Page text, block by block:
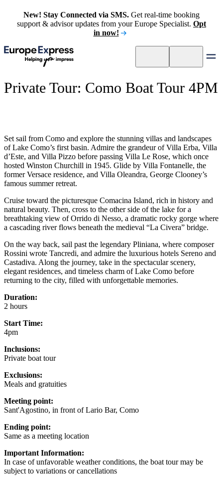
New! Stay Connected via SMS. Get real-time booking
support & advisor updates from your Europe Specialist. Opt
in now!
Private Tour: Como Boat Tour 4PM
Set sail from Como and explore the stunning villas and landscapes
of Lake Como’s first basin. Admire the grandeur of Villa Erba, Villa
d’Este, and Villa Pizzo before passing Villa Le Rose, which once
hosted Winston Churchill in 1945. Glide by Villa Fontanelle, the
former Versace residence, and Villa Oleandra, George Clooney’s
famous summer retreat.
Cruise toward the picturesque Comacina Island, rich in history and
natural beauty. Then, cross to the other side of the lake for a
breathtaking view of Orrido di Nesso, a dramatic rocky gorge where
a cascading river flows beneath the medieval “La Civera” bridge.
On the way back, sail past the legendary Pliniana, where composer
Rossini wrote Tancredi, and admire the luxurious hotels Sereno and
Castadiva. Along the journey, take in the spectacular scenery,
elegant residences, and timeless charm of Lake Como before
returning to the city, filled with unforgettable memories.
Duration:
2 hours
Start Time:
4pm
Inclusions:
Private boat tour
Exclusions:
Meals and gratuities
Meeting point:
Sant'Agostino, in front of Lario Bar, Como
Ending point:
Same as a meeting location
Important Information:
In case of unfavorable weather conditions, the boat tour may be
subject to variations or cancellations